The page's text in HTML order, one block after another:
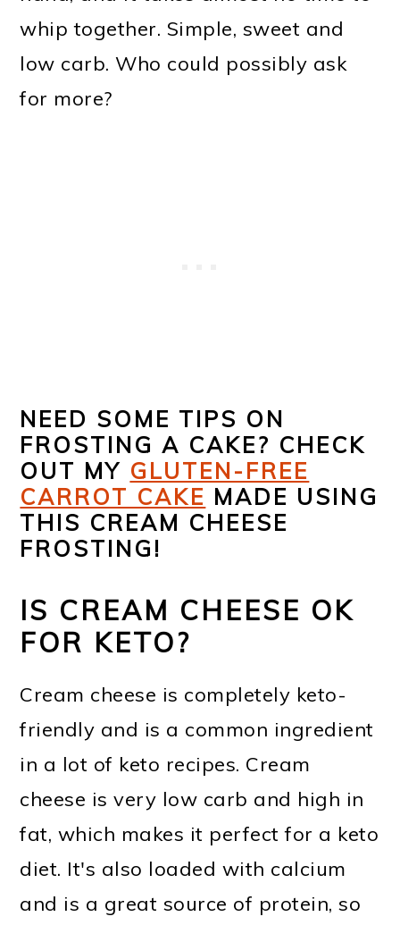
whip together. Simple, sweet and
low carb. Who could possibly ask
for more?
NEED SOME TIPS ON
FROSTING A CAKE? CHECK
OUT MY GLUTEN-FREE
CARROT CAKE MADE USING
THIS CREAM CHEESE
FROSTING!
IS CREAM CHEESE OK
FOR KETO?
Cream cheese is completely keto-
friendly and is a common ingredient
in a lot of keto recipes. Cream
cheese is very low carb and high in
fat, which makes it perfect for a keto
diet. It's also loaded with calcium
and is a great source of protein, so